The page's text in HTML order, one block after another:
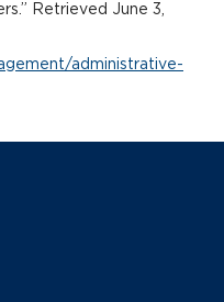
Retrieved June 3,
administrative-